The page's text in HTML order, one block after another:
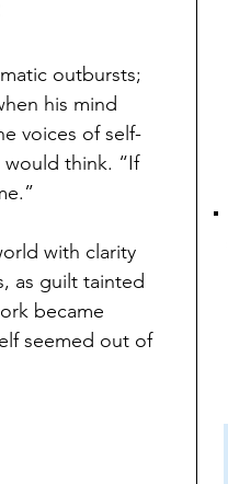
outbursts;
his mind
voices of self-
would think. “If
with clarity
as guilt tainted
became
seemed out of